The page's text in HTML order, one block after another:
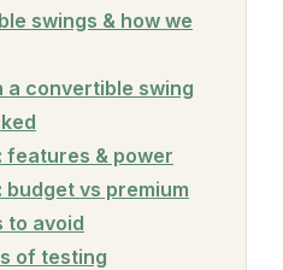
swings & how we
a convertible swing
features & power
vs premium
to avoid
of testing